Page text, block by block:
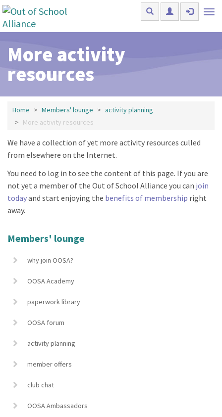
Skip to main content
More activity
resources
Home Members' lounge
activity planning
More activity resources
We have a collection of yet more activity resources culled
from elsewhere on the Internet.
You need to log in to see the content of this page. If you are
not yet a member of the Out of School Alliance you can join
todayand start enjoying the benefits of membership right
away.
Members' lounge
why join OOSA?
OOSA Academy
paperwork library
OOSA forum
activity planning
member offers
club chat
OOSA Ambassadors